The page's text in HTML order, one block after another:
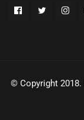
© Copyright 2018.